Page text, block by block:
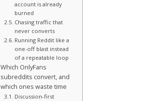
account is already
burned
Chasing traffic that
never converts
Running Reddit like a
one-off blast instead
of a repeatable loop
Which OnlyFans
subreddits convert, and
which ones waste time
Discussion-first